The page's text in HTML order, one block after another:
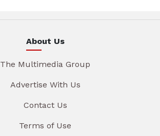
About Us
The Multimedia Group
Advertise With Us
Contact Us
Terms of Use